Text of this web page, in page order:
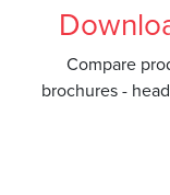
Compare
brochures -